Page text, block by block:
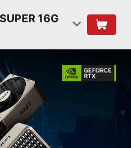
16G